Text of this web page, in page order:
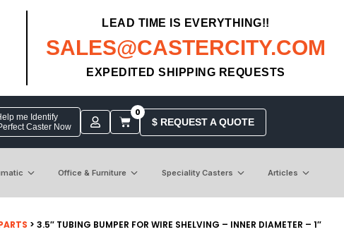
LEAD TIME IS EVERYTHING!!
SALES@CASTERCITY.COM
EXPEDITED SHIPPING REQUESTS
me Identify
Caster Now
0
$ REQUEST A QUOTE
Office & Furniture Speciality Casters Articles
> 3.5″ TUBING BUMPER FOR WIRE SHELVING – INNER DIAMETER – 1″